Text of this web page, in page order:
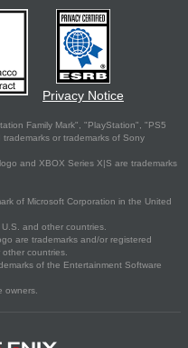
Privacy Notice
Family Mark", "PlayStation", "PS5
or trademarks of Sony
and XBOX Series X|S are trademarks
of Microsoft Corporation in the United
and other countries.
are trademarks and/or registered
countries.
of the Entertainment Software
owners.